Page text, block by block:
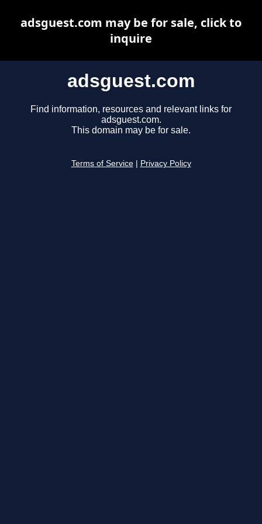
adsguest.com
Find information, resources and relevant links for
adsguest.com.
This domain may be for sale.
Terms of Service Privacy Policy
adsguest.com may be for sale, click to
inquire